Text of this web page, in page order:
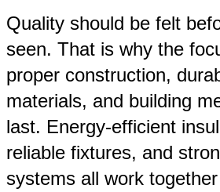
Quality should be felt
seen. That is why the
proper construction,
materials, and building
last. Energy-efficient
reliable fixtures, and
systems all work